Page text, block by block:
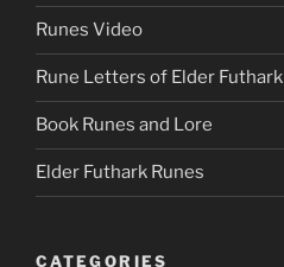
Runes Video
Rune Letters of Elder Futhark
Book Runes and Lore
Elder Futhark Runes
CATEGORIES